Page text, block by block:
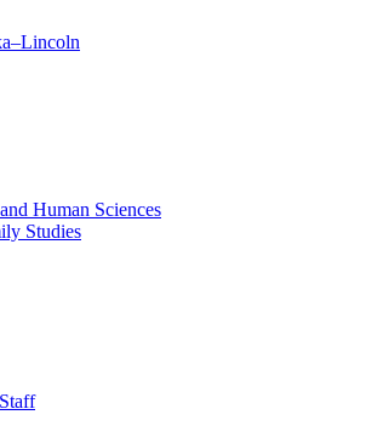
Human Sciences
Studies